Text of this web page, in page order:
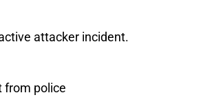
attacker incident.
from police